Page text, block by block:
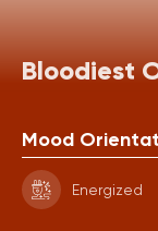
Bloodiest
Mood
Energized